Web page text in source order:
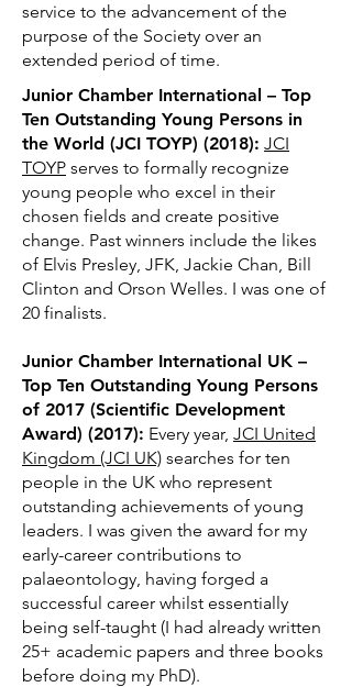
service to the advancement of the
purpose of the Society over an
extended period of time.
Junior Chamber International – Top
Ten Outstanding Young Persons in
the World (JCI TOYP) (2018): JCI
TOYP serves to formally recognize
young people who excel in their
chosen fields and create positive
change. Past winners include the likes
of Elvis Presley, JFK, Jackie Chan, Bill
Clinton and Orson Welles. I was one of
20 finalists.
Junior Chamber International UK –
Top Ten Outstanding Young Persons
of 2017 (Scientific Development
Award) (2017): Every year, JCI United
Kingdom (JCI UK) searches for ten
people in the UK who represent
outstanding achievements of young
leaders. I was given the award for my
early-career contributions to
palaeontology, having forged a
successful career whilst essentially
being self-taught (I had already written
25+ academic papers and three books
before doing my PhD).